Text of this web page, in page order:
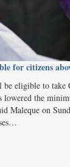
for citizens
be eligible to take
lowered the
Maleque on